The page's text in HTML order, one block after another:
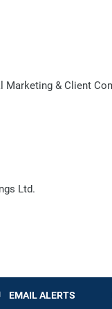
Marketing & Client
Ltd.
EMAIL ALERTS